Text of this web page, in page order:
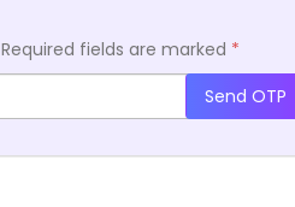
Required fields are marked *
Send OTP